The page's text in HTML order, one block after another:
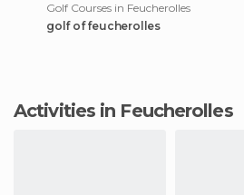
Golf Courses in Feucherolles
golf of feucherolles
Activities in Feucherolles